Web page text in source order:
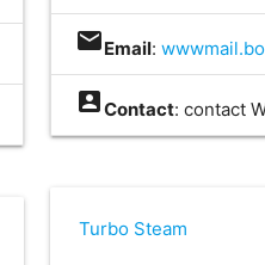
mailEmail:
account_boxContact: contact
Turbo Steam